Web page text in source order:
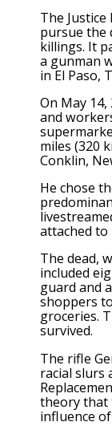
The
pursue the
killings. It
a gunman
in El Paso,
On May
and
miles (320
Conklin,
He chose
attached to
The dead,
included
guard and
shoppers
groceries.
survived.
The rifle
racial slurs
theorythat
influence